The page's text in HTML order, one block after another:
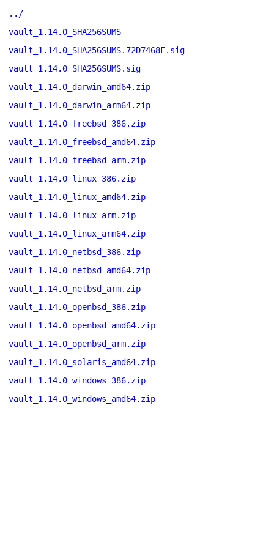
../
vault_1.14.0_SHA256SUMS
vault_1.14.0_SHA256SUMS.72D7468F.sig
vault_1.14.0_SHA256SUMS.sig
vault_1.14.0_darwin_amd64.zip
vault_1.14.0_darwin_arm64.zip
vault_1.14.0_freebsd_386.zip
vault_1.14.0_freebsd_amd64.zip
vault_1.14.0_freebsd_arm.zip
vault_1.14.0_linux_386.zip
vault_1.14.0_linux_amd64.zip
vault_1.14.0_linux_arm.zip
vault_1.14.0_linux_arm64.zip
vault_1.14.0_netbsd_386.zip
vault_1.14.0_netbsd_amd64.zip
vault_1.14.0_netbsd_arm.zip
vault_1.14.0_openbsd_386.zip
vault_1.14.0_openbsd_amd64.zip
vault_1.14.0_openbsd_arm.zip
vault_1.14.0_solaris_amd64.zip
vault_1.14.0_windows_386.zip
vault_1.14.0_windows_amd64.zip